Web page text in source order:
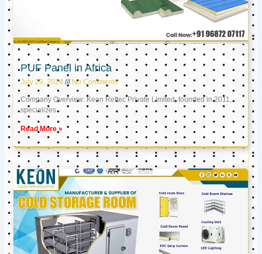
PUF Panel in Africa
July 29, 2024 No Comments
Company Overview: Keon Reftec Private Limited, founded in 2011,
specializes
Read More »